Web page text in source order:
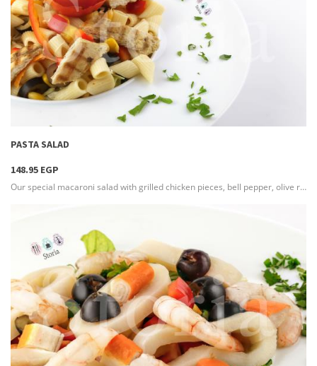
more info
PASTA SALAD
148.95 EGP
Our special macaroni salad with grilled chicken pieces, bell pepper, olive rings & sweet corn